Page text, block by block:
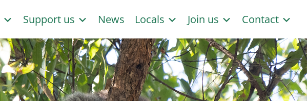
Support us News Locals Join us Contact